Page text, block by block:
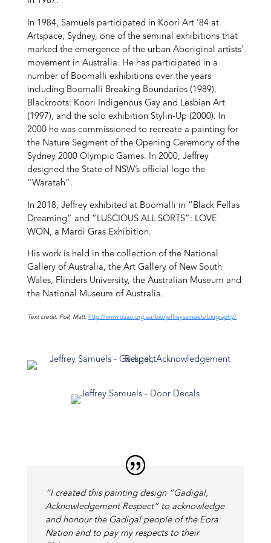
In 1984, Samuels participated in Koori Art ’84 at
Artspace, Sydney, one of the seminal exhibitions that
marked the emergence of the urban Aboriginal artists’
movement in Australia. He has participated in a
number of Boomalli exhibitions over the years
including Boomalli Breaking Boundaries (1989),
Blackroots: Koori Indigenous Gay and Lesbian Art
(1997), and the solo exhibition Stylin-Up (2000). In
2000 he was commissioned to recreate a painting for
the Nature Segment of the Opening Ceremony of the
Sydney 2000 Olympic Games. In 2000, Jeffrey
designed the State of NSW’s official logo the
“Waratah”.
In 2018, Jeffrey exhibited at Boomalli in “Black Fellas
Dreaming” and “LUSCIOUS ALL SORTS”: LOVE
WON, a Mardi Gras Exhibition.
His work is held in the collection of the National
Gallery of Australia, the Art Gallery of New South
Wales, Flinders University, the Australian Museum and
the National Museum of Australia.
Text credit: Poll, Matt. http://www.daao.org.au/bio/jeffreysamuels/biography/
“I created this painting design “Gadigal,
Acknowledgement Respect” to acknowledge
and honour the Gadigal people of the Eora
Nation and to pay my respects to their